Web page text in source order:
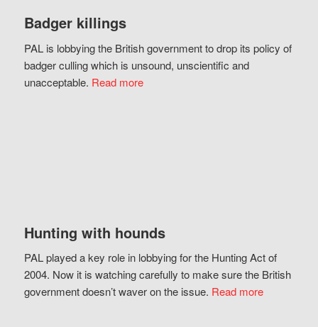
Badger killings
PAL is lobbying the British government to drop its policy of
badger culling which is unsound, unscientific and
unacceptable. Read more
Hunting with hounds
PAL played a key role in lobbying for the Hunting Act of
2004. Now it is watching carefully to make sure the British
government doesn’t waver on the issue. Read more